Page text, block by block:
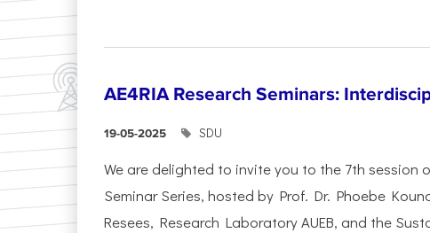
AE4RIA Research Seminars:
19-05-2025 SDU
We are delighted to invite you to the 7th session
Seminar Series, hosted by Prof. Dr. Phoebe
Resees, Research Laboratory AUEB, and the